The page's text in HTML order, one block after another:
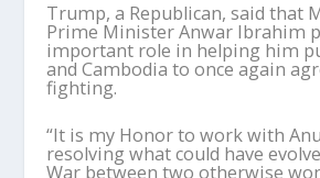
Trump, a Republican, said that
Prime Minister Anwar Ibrahim
important role in helping him
and Cambodia to once again
fighting.
“It is my Honor to work with
resolving what could have
War between two otherwise